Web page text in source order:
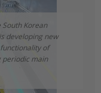
South Korean
developing new
of
periodic main